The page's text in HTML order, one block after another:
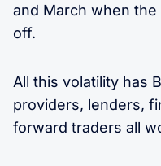
and March when
off.
All this volatility has
providers, lenders,
forward traders all